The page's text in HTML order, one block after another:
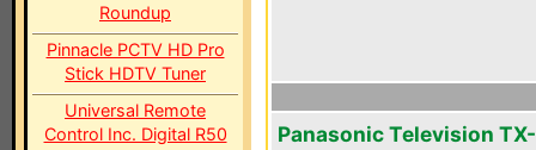
Roundup
Pinnacle PCTV HD Pro
Stick HDTV Tuner
Universal Remote
Control Inc. Digital R50
Panasonic Television TX-